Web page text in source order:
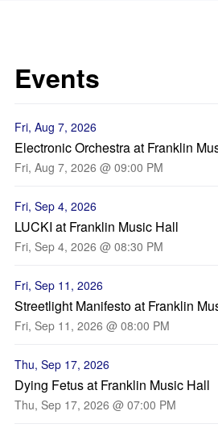
Events
Fri, Aug 7, 2026
Electronic Orchestra at Franklin
Fri, Aug 7, 2026 @ 09:00 PM
Fri, Sep 4, 2026
LUCKI at Franklin Music Hall
Fri, Sep 4, 2026 @ 08:30 PM
Fri, Sep 11, 2026
Streetlight Manifesto at Franklin
Fri, Sep 11, 2026 @ 08:00 PM
Thu, Sep 17, 2026
Dying Fetus at Franklin Music Hall
Thu, Sep 17, 2026 @ 07:00 PM